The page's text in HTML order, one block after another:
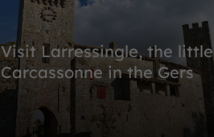
Visit Larressingle, the little
Carcassonne in the Gers